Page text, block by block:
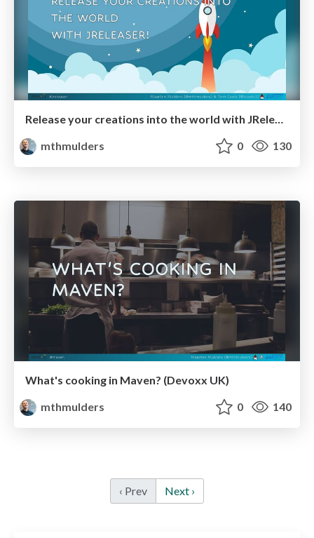
Release your creations into the world with JReleaser! 🚀
mthmulders
0 130
What's cooking in Maven? (Devoxx UK)
mthmulders
0 140
‹ Prev Next ›